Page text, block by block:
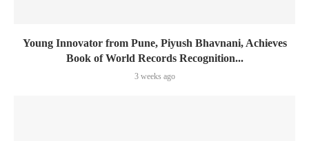
Young Innovator from Pune, Piyush Bhavnani, Achieves
Book of World Records Recognition...
3 weeks ago